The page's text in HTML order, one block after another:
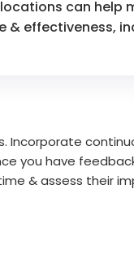
can help
effectiveness,
Incorporate
you have
& assess their